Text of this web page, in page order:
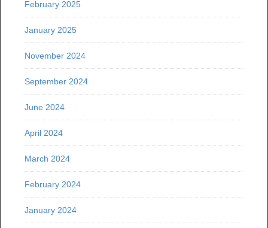
February 2025
January 2025
November 2024
September 2024
June 2024
April 2024
March 2024
February 2024
January 2024